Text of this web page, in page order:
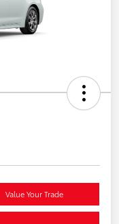
Value Your Trade